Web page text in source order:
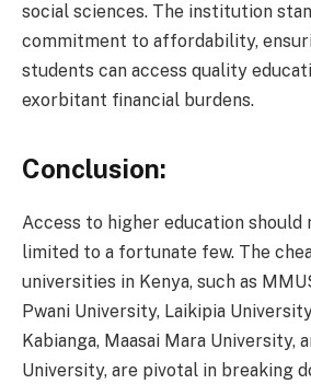
social sciences. The institution
commitment to affordability,
students can access quality
exorbitant financial burdens.
Conclusion:
Access to higher education should
limited to a fortunate few. The
universities in Kenya, such as
Pwani University, Laikipia
Kabianga, Maasai Mara University,
University, are pivotal in breaking